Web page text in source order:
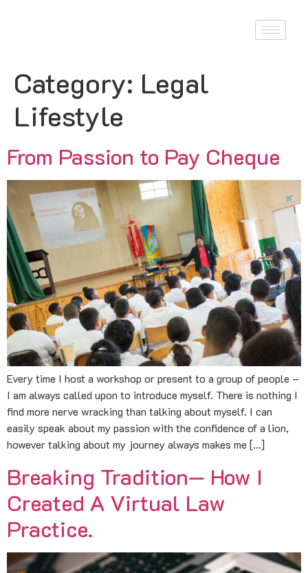
Category: Legal
Lifestyle
From Passion to Pay Cheque
Every time I host a workshop or present to a group of people –
I am always called upon to introduce myself. There is nothing I
find more nerve wracking than talking about myself. I can
easily speak about my passion with the confidence of a lion,
however talking about my journey always makes me […]
Breaking Tradition— How I
Created A Virtual Law
Practice.